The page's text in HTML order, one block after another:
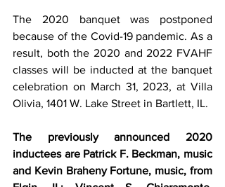
The 2020 banquet was postponed
because of the Covid-19 pandemic. As a
result, both the 2020 and 2022 FVAHF
classes will be inducted at the banquet
celebration on March 31, 2023, at Villa
Olivia, 1401 W. Lake Street in Bartlett, IL.
The previously announced 2020
inductees are Patrick F. Beckman, music
and Kevin Braheny Fortune, music, from